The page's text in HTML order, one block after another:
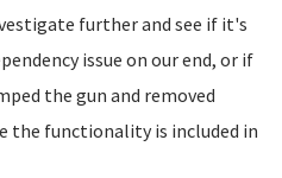
further and see if it's
issue on our end, or if
the gun and removed
the functionality is included in